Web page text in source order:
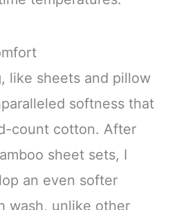
like sheets and pillow
softness that
count cotton. After
sheet sets, I
an even softer
wash, unlike other